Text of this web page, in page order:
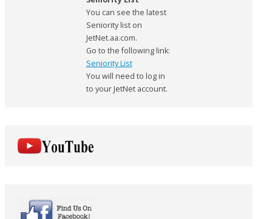
You can see the latest
Seniority list on
JetNet.aa.com.
Go to the following link:
Seniority List
You will need to log in
to your JetNet account.